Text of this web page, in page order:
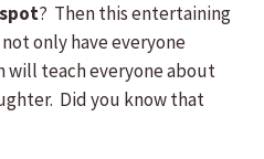
? Then this entertaining
only have everyone
will teach everyone about
Did you know that